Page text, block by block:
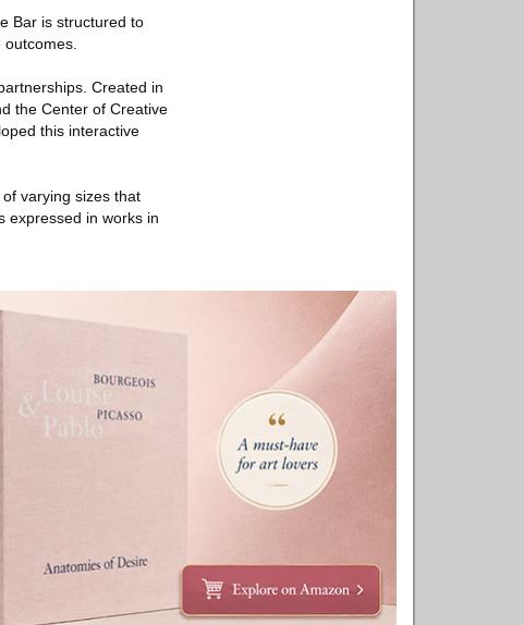
Bar is structured to
Created in
the Center of Creative
this interactive
varying sizes that
expressed in works in